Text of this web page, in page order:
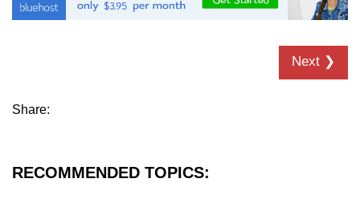
Next ❯
Share:
RECOMMENDED TOPICS: